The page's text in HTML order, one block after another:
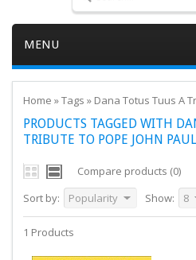
MENU
Home »Tags » Dana Totus Tuus A
PRODUCTS TAGGED WITH
TRIBUTE TO POPE JOHN
Compare products (0)
Sort by:
Popularity Show: 8
1 Products